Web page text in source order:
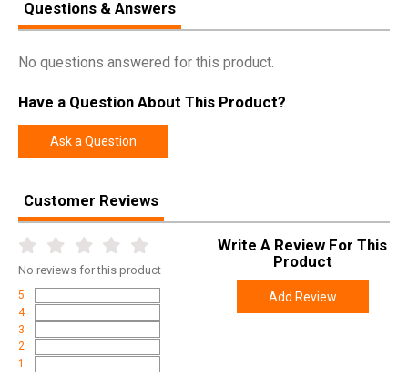
SKU FH015
Width
Height
Weight 0.1950
Questions & Answers
No questions answered for this product.
Have a Question About This Product?
Ask a Question
Customer Reviews
No reviews for this product
5
4
3
2
1
Write A Review For This
Product
Add Review